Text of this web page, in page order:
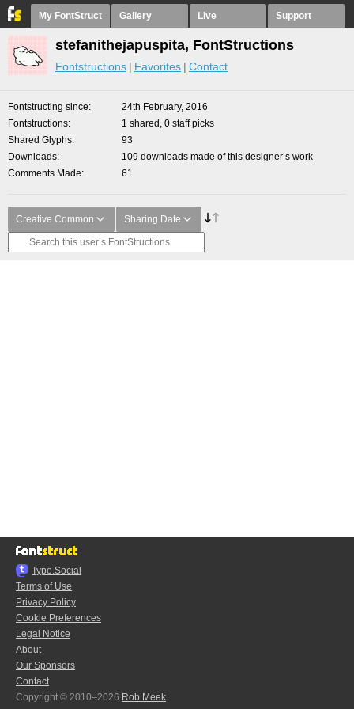
My FontStruct Gallery Live Support
stefanithejapuspita, FontStructions
Fontstructions Favorites Contact
Fontstructing since
24th February, 2016
Fontstructions
1 shared, 0 staff picks
Shared Glyphs
93
Downloads
109 downloads made of this designer’s work
Comments Made
61
Creative Common Sharing Date
Typo.Social
Terms of Use
Privacy Policy
Cookie Preferences
Legal Notice
About
Our Sponsors
Contact
Copyright © 2010–2026 Rob Meek